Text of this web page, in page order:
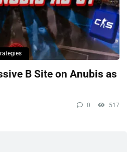
B Site on Anubis as
0 517